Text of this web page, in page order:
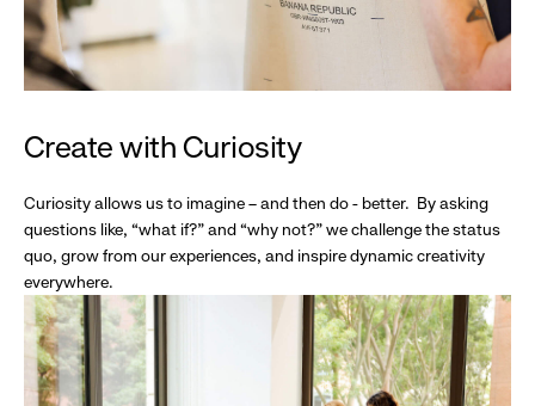
Create with Curiosity
Curiosity allows us to imagine – and then do - better. By asking
questions like, “what if?” and “why not?” we challenge the status
quo, grow from our experiences, and inspire dynamic creativity
everywhere.